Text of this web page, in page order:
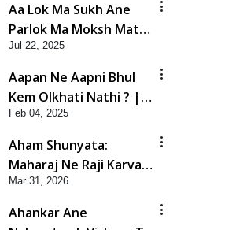
Aa Lok Ma Sukh Ane
Parlok Ma Moksh Mate
Aatlu Karo ! | Sant Vani
- 36 | 22 Jul, 2025
Jul 22, 2025
Aapan Ne Aapni Bhul
Kem Olkhati Nathi ? |
Sant Vani - 12 | 04 Feb,
2025
Feb 04, 2025
Aham Shunyata:
Maharaj Ne Raji Karva
No Ekmatra Marg |
Sant Vani - 71
Mar 31, 2026
Ahankar Ane